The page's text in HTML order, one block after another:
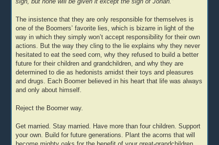
sign, but none will be given it except the sign of Jonah.”
The insistence that they are only responsible for themselves is
one of the Boomers’ favorite lies, which is bizarre in light of the
way in which they simply won’t accept responsibility for their own
actions. But the way they cling to the lie explains why they never
hesitated to eat the seed corn, why they refused to build a better
future for their children and grandchildren, and why they are
determined to die as hedonists amidst their toys and pleasures
and drugs. Each Boomer believed in his heart that life was always
and only about himself.
Reject the Boomer way.
Get married. Stay married. Have more than four children. Support
your own. Build for future generations. Plant the acorns that will